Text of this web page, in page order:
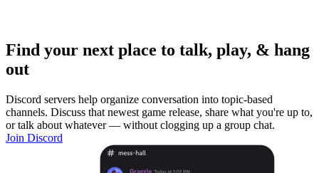
Find your next place to talk, play, & hang
out
Discord servers help organize conversation into topic-based
channels. Discuss that newest game release, share what you're up to,
or talk about whatever — without clogging up a group chat.
Join Discord